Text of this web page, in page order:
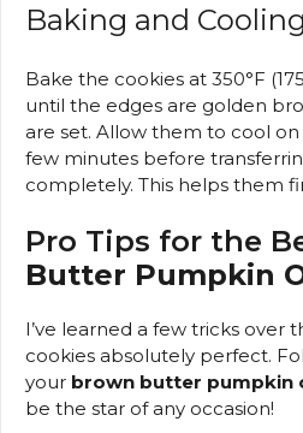
Baking and Cooling
Bake the cookies at 350°F
until the edges are golden
are set. Allow them to cool
few minutes before
completely. This helps them
Pro Tips for the
Butter Pumpkin
I’ve learned a few tricks over
cookies absolutely perfect.
your brown butter pumpkin
be the star of any occasion!